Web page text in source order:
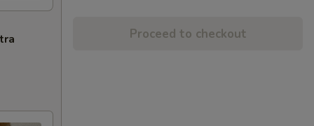
Proceed to checkout